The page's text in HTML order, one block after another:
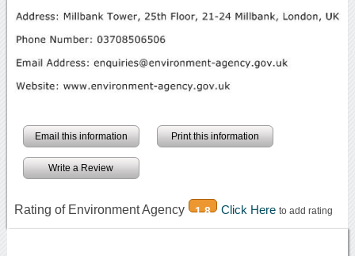
Email this information Print this information
Write a Review
Rating of Environment Agency 1.8 Click Here to add rating